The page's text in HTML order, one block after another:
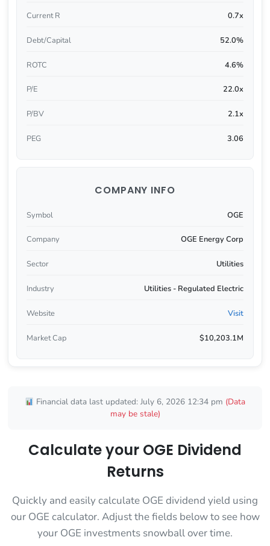
Current R 0.7x
Debt/Capital 52.0%
ROTC 4.6%
P/E 22.0x
P/BV 2.1x
PEG 3.06
COMPANY INFO
Symbol OGE
Company OGE Energy Corp
Sector Utilities
Industry Utilities - Regulated Electric
Website Visit
Market Cap $10,203.1M
Financial data last updated: July 6, 2026 12:34 pm (Data
may be stale)
Calculate your OGE Dividend
Returns
Quickly and easily calculate OGE dividend yield using
our OGE calculator. Adjust the fields below to see how
your OGE investments snowball over time.